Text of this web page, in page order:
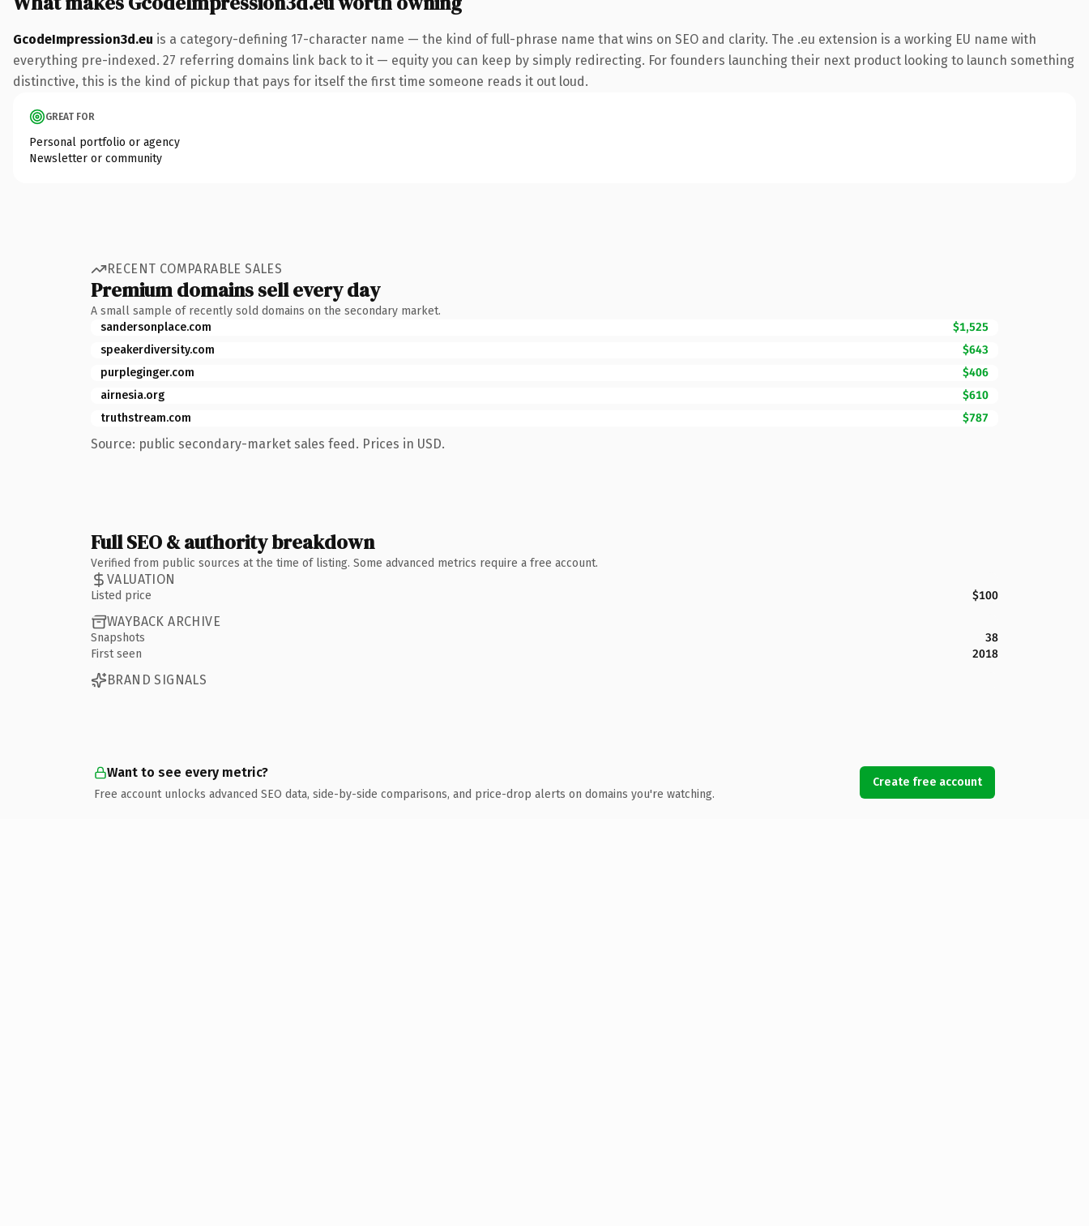
GcodeImpression3d.eu is a category-defining 17-character name — the kind of full-phrase name that wins on SEO and clarity. The .eu extension is a working EU name with
everything pre-indexed. 27 referring domains link back to it — equity you can keep by simply redirecting. For founders launching their next product looking to launch something
distinctive, this is the kind of pickup that pays for itself the first time someone reads it out loud.
GREAT FOR
Personal portfolio or agency
Newsletter or community
RECENT COMPARABLE SALES
Premium domains sell every day
A small sample of recently sold domains on the secondary market.
sandersonplace.com
$1,525
speakerdiversity.com
$643
purpleginger.com
$406
airnesia.org
$610
truthstream.com
$787
Source: public secondary-market sales feed. Prices in USD.
Full SEO & authority breakdown
Verified from public sources at the time of listing. Some advanced metrics require a free account.
VALUATION
Listed price $100
WAYBACK ARCHIVE
Snapshots
38
First seen
2018
BRAND SIGNALS
Want to see every metric?
Free account unlocks advanced SEO data, side-by-side comparisons, and price-drop alerts on domains you're watching.
Create free account